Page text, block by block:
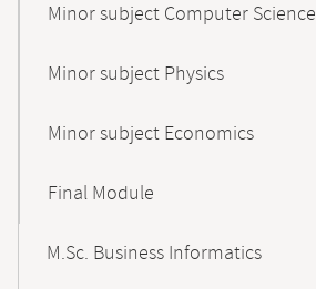
Minor subject Computer Science
Minor subject Physics
Minor subject Economics
Final Module
M.Sc. Business Informatics